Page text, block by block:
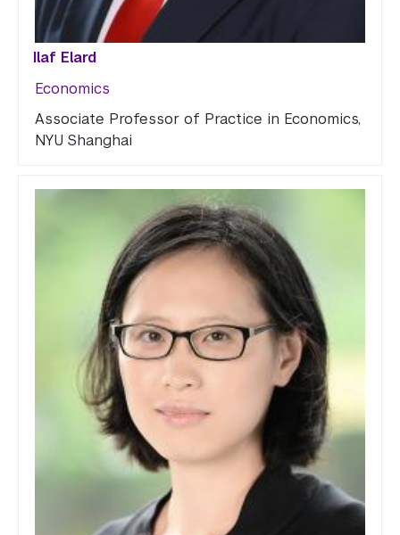
Ilaf Elard
Economics
Associate Professor of Practice in Economics,
NYU Shanghai